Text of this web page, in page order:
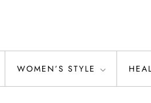
WOMEN’S STYLE